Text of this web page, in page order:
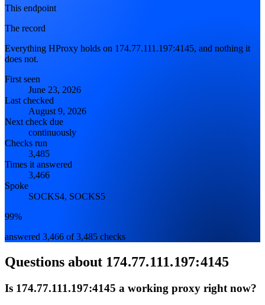
This endpoint
The record
Everything HProxy holds on 174.77.111.197:4145, and nothing it
does not.
First seen
June 23, 2026
Last checked
August 9, 2026
Next check due
continuously
Checks run
3,485
Times it answered
3,466
Spoke
SOCKS4, SOCKS5
99%
answered 3,466 of 3,485 checks
Questions about 174.77.111.197:4145
Is 174.77.111.197:4145 a working proxy right now?